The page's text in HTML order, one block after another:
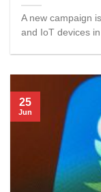
A new campaign
and IoT devices
25
Jun